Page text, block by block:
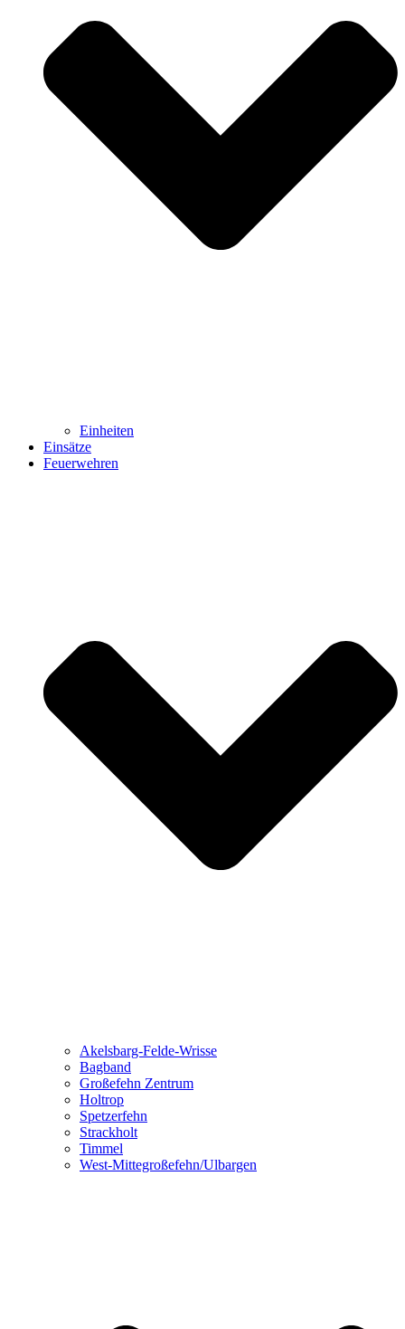
Einheiten
Einsätze
Feuerwehren
Akelsbarg-Felde-Wrisse
Bagband
Großefehn Zentrum
Holtrop
Spetzerfehn
Strackholt
Timmel
West-Mittegroßefehn/Ulbargen